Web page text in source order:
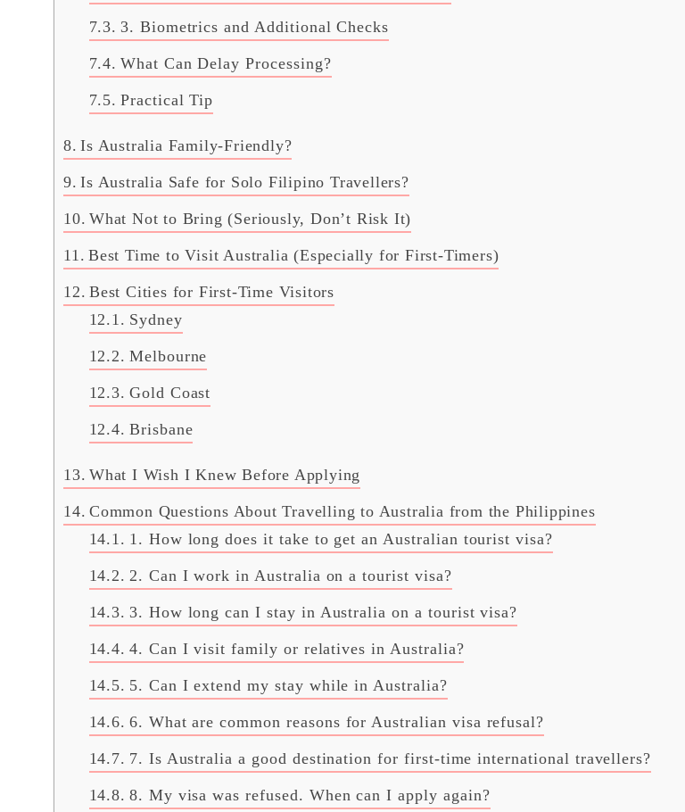
3. Biometrics and Additional Checks
What Can Delay Processing?
Practical Tip
Is Australia Family-Friendly?
Is Australia Safe for Solo Filipino Travellers?
What Not to Bring (Seriously, Don’t Risk It)
Best Time to Visit Australia (Especially for First-Timers)
Best Cities for First-Time Visitors
Sydney
Melbourne
Gold Coast
Brisbane
What I Wish I Knew Before Applying
Common Questions About Travelling to Australia from the Philippines
1. How long does it take to get an Australian tourist visa?
2. Can I work in Australia on a tourist visa?
3. How long can I stay in Australia on a tourist visa?
4. Can I visit family or relatives in Australia?
5. Can I extend my stay while in Australia?
6. What are common reasons for Australian visa refusal?
7. Is Australia a good destination for first-time international travellers?
8. My visa was refused. When can I apply again?